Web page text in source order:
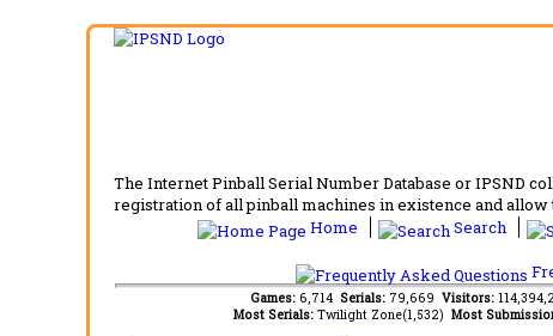
The Internet Pinball Serial Number Database or IPSND
registration of all pinball machines in existence and
Home
Search
Games: 6,714 Serials: 79,669 Visitors:
Most Serials: Twilight Zone(1,532) Most